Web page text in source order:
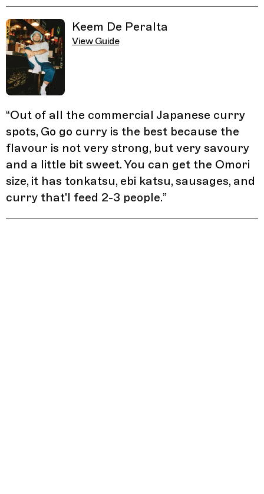
Keem De Peralta
View Guide
“Out of all the commercial Japanese curry
spots, Go go curry is the best because the
flavour is not very strong, but very savoury
and a little bit sweet. You can get the Omori
size, it has tonkatsu, ebi katsu, sausages, and
curry that'l feed 2-3 people.”